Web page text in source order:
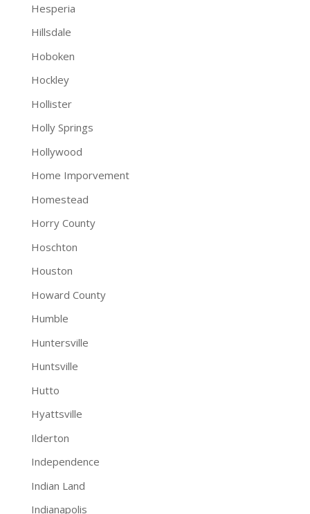
Hesperia
Hillsdale
Hoboken
Hockley
Hollister
Holly Springs
Hollywood
Home Imporvement
Homestead
Horry County
Hoschton
Houston
Howard County
Humble
Huntersville
Huntsville
Hutto
Hyattsville
Ilderton
Independence
Indian Land
Indianapolis